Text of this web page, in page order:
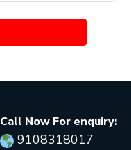
Call Now For enquiry:
9108318017